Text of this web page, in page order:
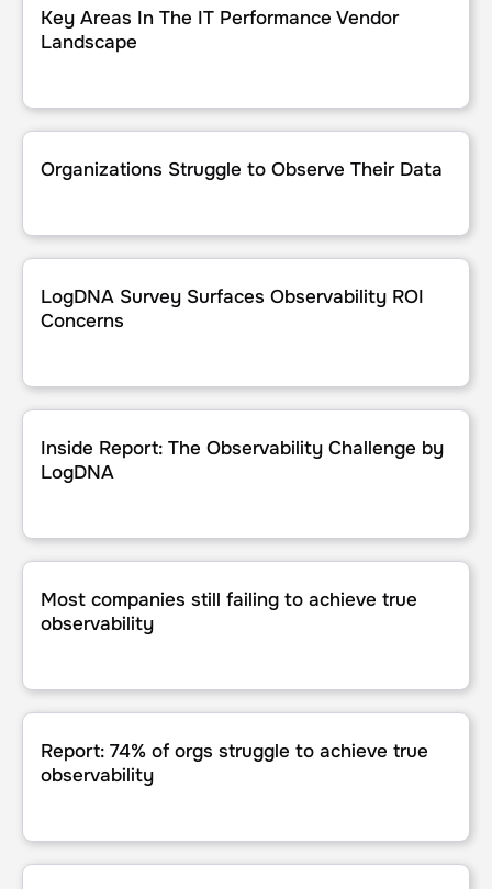
Key Areas In The IT Performance Vendor
Landscape
Organizations Struggle to Observe Their Data
Organizations Struggle to Observe Their Data
LogDNA Survey Surfaces Observability ROI Concerns
LogDNA Survey Surfaces Observability ROI
Concerns
Inside Report: The Observability Challenge by LogDNA
Inside Report: The Observability Challenge by
LogDNA
Most companies still failing to achieve true observability
Most companies still failing to achieve true
observability
Report: 74% of orgs struggle to achieve true observability
Report: 74% of orgs struggle to achieve true
observability
Report: More Companies Failing to Achieve Observability